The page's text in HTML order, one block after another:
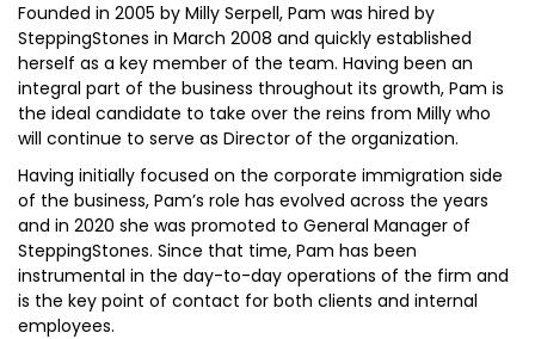
Founded in 2005 by Milly Serpell, Pam was hired by
SteppingStones in March 2008 and quickly established
herself as a key member of the team. Having been an
integral part of the business throughout its growth, Pam is
the ideal candidate to take over the reins from Milly who
will continue to serve as Director of the organization.
Having initially focused on the corporate immigration side
of the business, Pam’s role has evolved across the years
and in 2020 she was promoted to General Manager of
SteppingStones. Since that time, Pam has been
instrumental in the day-to-day operations of the firm and
is the key point of contact for both clients and internal
employees.